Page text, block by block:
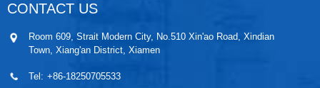
CONTACT US
Room 609, Strait Modern City, No.510 Xin'ao Road, Xindian
Town, Xiang'an District, Xiamen
Tel: +86-18250705533